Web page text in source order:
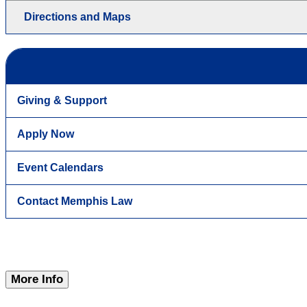
Directions and Maps
Giving & Support
Apply Now
Event Calendars
Contact Memphis Law
More Info